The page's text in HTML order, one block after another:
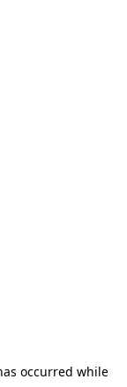
occurred while